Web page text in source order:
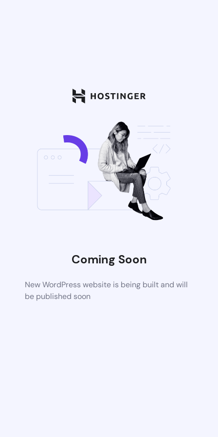
Coming Soon
New WordPress website is being built and will
be published soon